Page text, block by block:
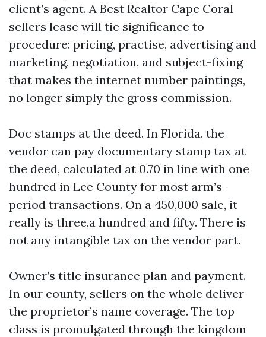
client’s agent. A Best Realtor Cape Coral
sellers lease will tie significance to
procedure: pricing, practise, advertising and
marketing, negotiation, and subject-fixing
that makes the internet number paintings,
no longer simply the gross commission.
Doc stamps at the deed. In Florida, the
vendor can pay documentary stamp tax at
the deed, calculated at 0.70 in line with one
hundred in Lee County for most arm’s-
period transactions. On a 450,000 sale, it
really is three,a hundred and fifty. There is
not any intangible tax on the vendor part.
Owner’s title insurance plan and payment.
In our county, sellers on the whole deliver
the proprietor’s name coverage. The top
class is promulgated through the kingdom